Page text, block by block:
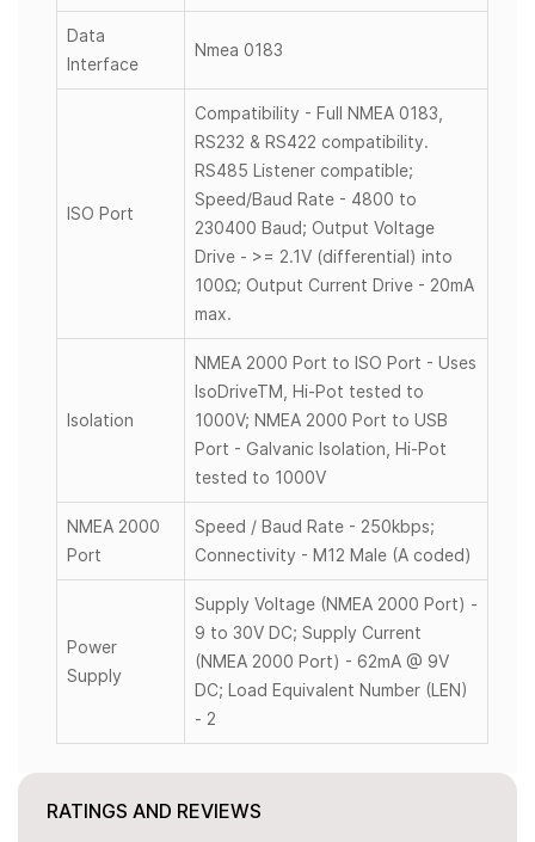
Data
Interface
Nmea 0183
ISO Port
Compatibility - Full NMEA 0183,
RS232 & RS422 compatibility.
RS485 Listener compatible;
Speed/Baud Rate - 4800 to
230400 Baud; Output Voltage
Drive - >= 2.1V (differential) into
100Ω; Output Current Drive - 20mA
max.
Isolation
NMEA 2000 Port to ISO Port - Uses
IsoDriveTM, Hi-Pot tested to
1000V; NMEA 2000 Port to USB
Port - Galvanic Isolation, Hi-Pot
tested to 1000V
NMEA 2000
Port
Speed / Baud Rate - 250kbps;
Connectivity - M12 Male (A coded)
Power
Supply
Supply Voltage (NMEA 2000 Port) -
9 to 30V DC; Supply Current
(NMEA 2000 Port) - 62mA @ 9V
DC; Load Equivalent Number (LEN)
- 2
RATINGS AND REVIEWS